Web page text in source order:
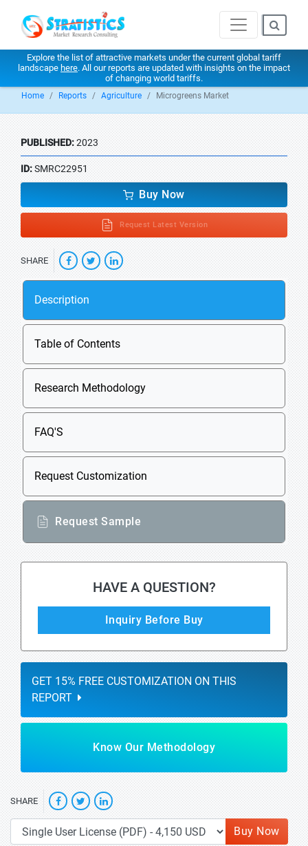
Explore the list of attractive markets under the current global tariff
landscape here. All our reports are updated with insights on the impact
of changing world tariffs.
Home Reports Agriculture Microgreens Market
PUBLISHED:2023
ID:SMRC22951
Buy Now
Request Latest Version
SHARE
Description
Table of Contents
Research Methodology
FAQ'S
Request Customization
Request Sample
HAVE A QUESTION?
Inquiry Before Buy
GET 15% FREE CUSTOMIZATION ON THIS
REPORT
Know Our Methodology
SHARE
Buy Now